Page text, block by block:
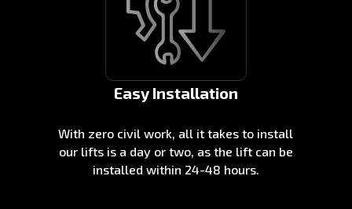
Easy Installation
With zero civil work, all it takes to install
our lifts is a day or two, as the lift can be
installed within 24-48 hours.